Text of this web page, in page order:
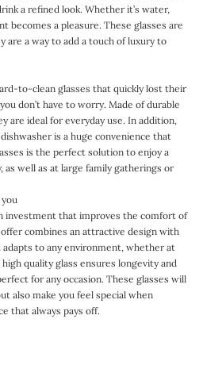
a refined look. Whether it’s water,
becomes a pleasure. These glasses are
are a way to add a touch of luxury to
to-clean glasses that quickly lost their
don’t have to worry. Made of durable
are ideal for everyday use. In addition,
is a huge convenience that
is the perfect solution to enjoy a
as well as at large family gatherings or
investment that improves the comfort of
combines an attractive design with
to any environment, whether at
quality glass ensures longevity and
for any occasion. These glasses will
also make you feel special when
that always pays off.